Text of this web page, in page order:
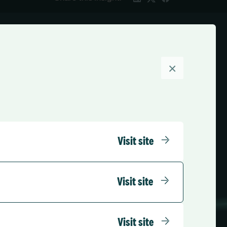
Visit site
Visit site
Visit site
×